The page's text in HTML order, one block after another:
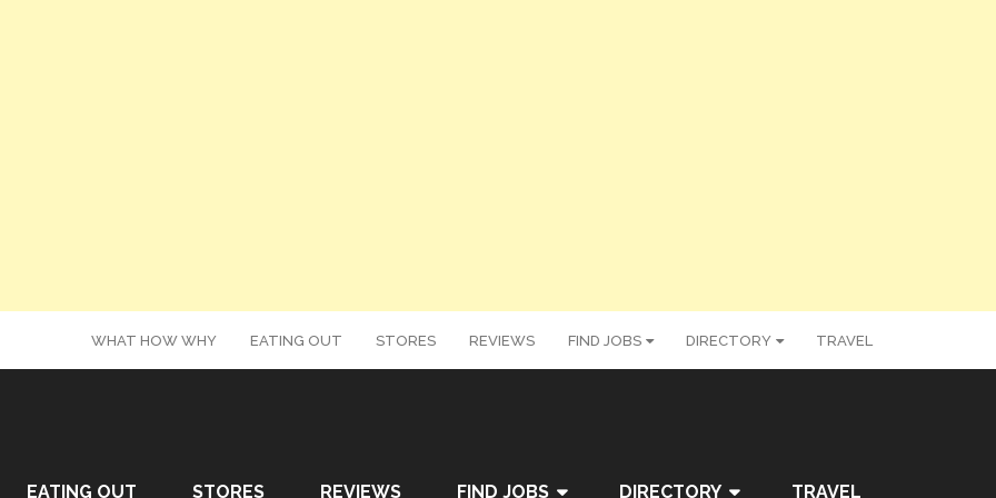
WHAT HOW WHY EATING OUT STORES REVIEWS FIND JOBS DIRECTORY TRAVEL
EATING OUT STORES REVIEWS FIND JOBS DIRECTORY TRAVEL